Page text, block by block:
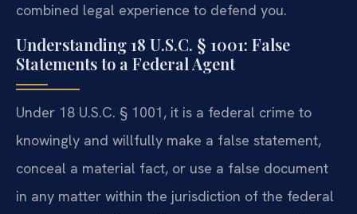
combined legal experience to defend you.
Understanding 18 U.S.C. § 1001: False
Statements to a Federal Agent
Under 18 U.S.C. § 1001, it is a federal crime to
knowingly and willfully make a false statement,
conceal a material fact, or use a false document
in any matter within the jurisdiction of the federal